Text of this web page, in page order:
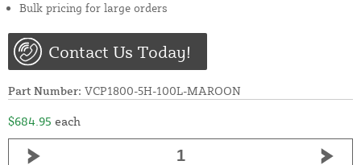
Bulk pricing for large orders
Contact Us Today!
Part Number: VCP1800-5H-100L-MAROON
$684.95 each